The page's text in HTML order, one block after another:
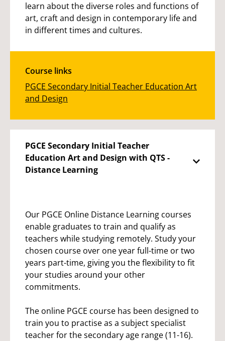
learn about the diverse roles and functions of
art, craft and design in contemporary life and
in different times and cultures.
Course links
PGCE Secondary Initial Teacher Education Art
and Design
PGCE Secondary Initial Teacher
Education Art and Design with QTS -
Distance Learning
Our PGCE Online Distance Learning courses
enable graduates to train and qualify as
teachers while studying remotely. Study your
chosen course over one year full-time or two
years part-time, giving you the flexibility to fit
your studies around your other
commitments.
The online PGCE course has been designed to
train you to practise as a subject specialist
teacher for the secondary age range (11-16).